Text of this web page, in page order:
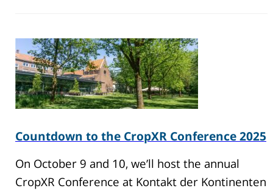
Countdown to the CropXR Conference 2025
On October 9 and 10, we’ll host the annual
CropXR Conference at Kontakt der Kontinenten